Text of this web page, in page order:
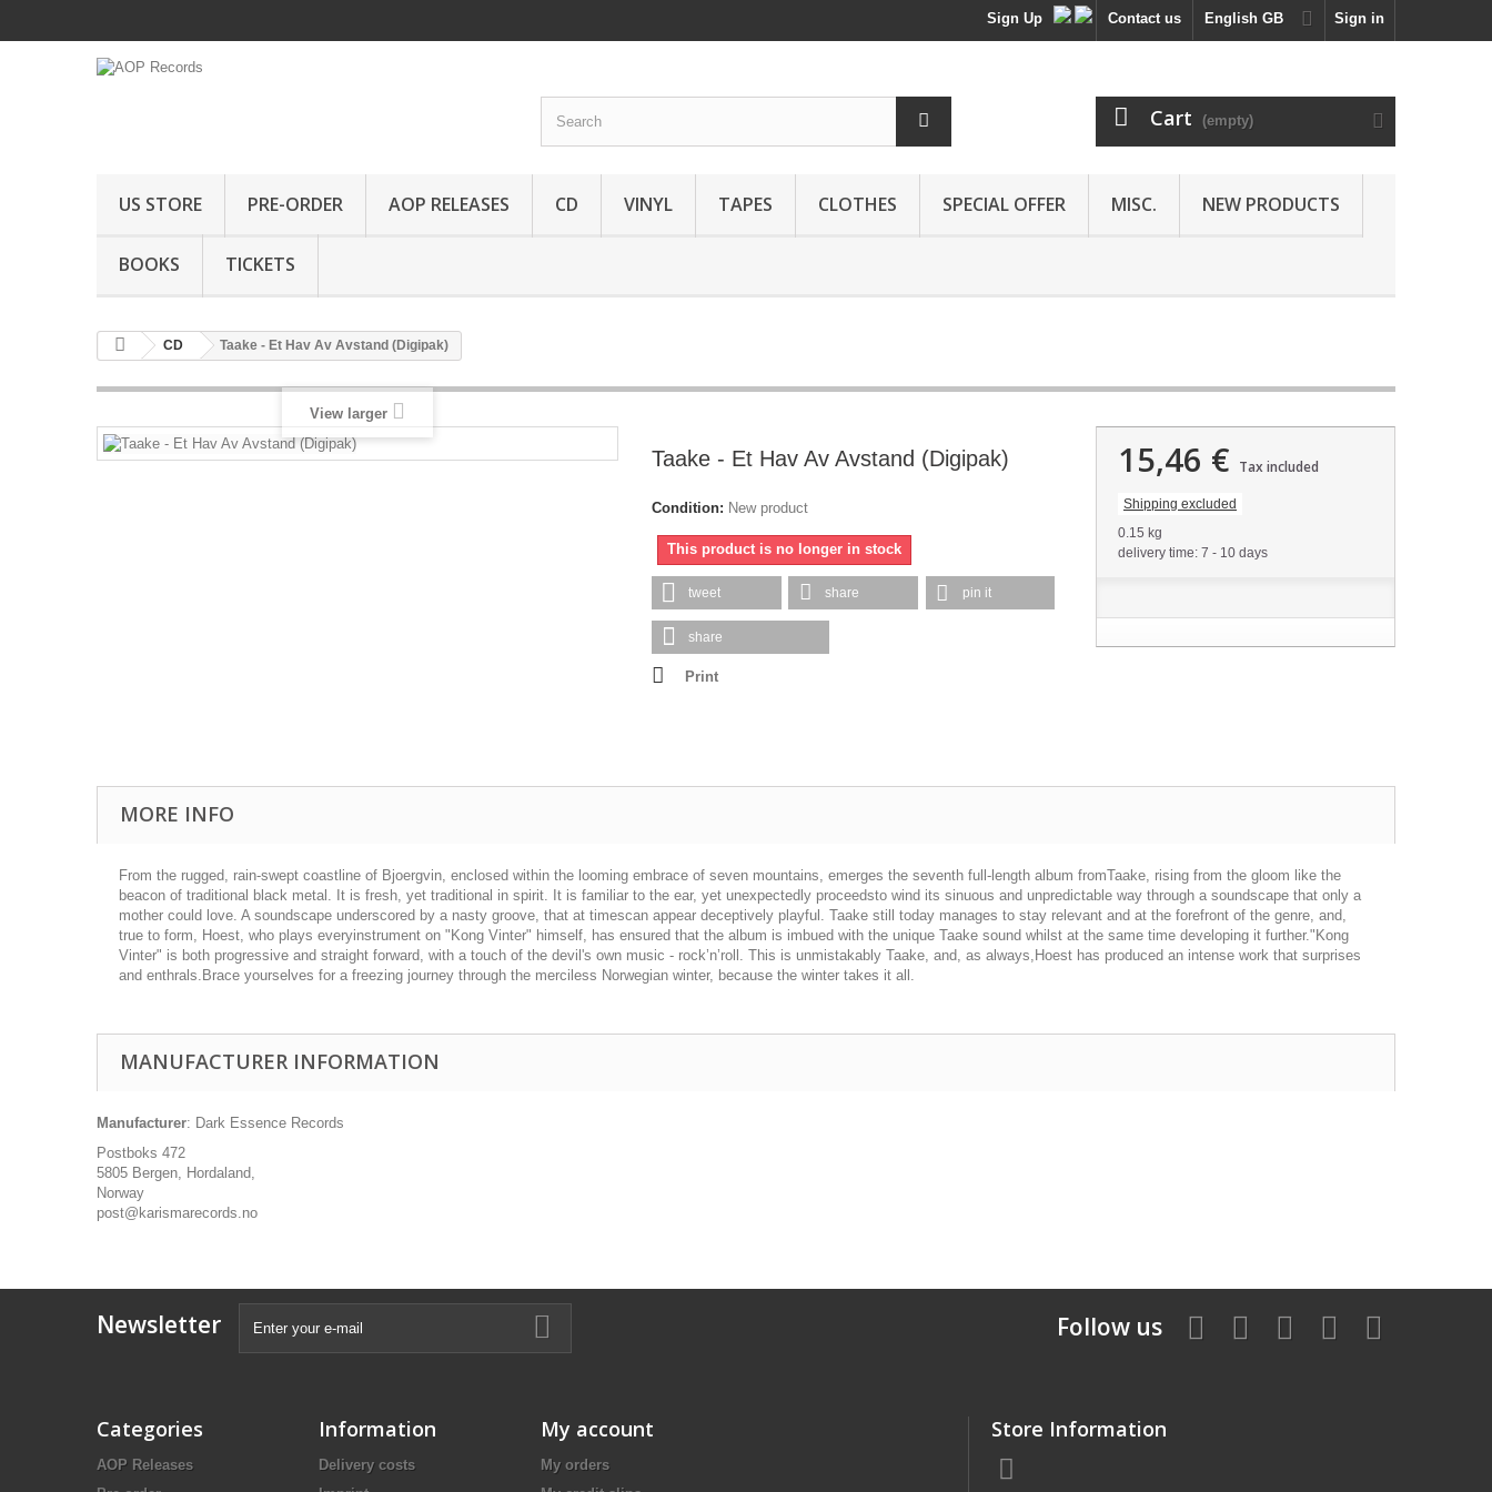
Sign in
English GB
Contact us
Sign Up
Cart (empty)
US STORE PRE-ORDER AOP RELEASES CD VINYL TAPES CLOTHES SPECIAL OFFER MISC. NEW PRODUCTS
BOOKS TICKETS
CD Taake - Et Hav Av Avstand (Digipak)
View larger
Taake - Et Hav Av Avstand (Digipak)
Condition: New product
This product is no longer in stock
tweet share pin it
share
Print
15,46 € Tax included
Shipping excluded
0.15 kg
delivery time: 7 - 10 days
MORE INFO
From the rugged, rain-­swept coastline of Bjoergvin, enclosed within the looming embrace of seven mountains, emerges the seventh full-­length album fromTaake, rising from the gloom like the
beacon of traditional black metal. It is fresh, yet traditional in spirit. It is familiar to the ear, yet unexpectedly proceedsto wind its sinuous and unpredictable way through a soundscape that only a
mother could love. A soundscape underscored by a nasty groove, that at timescan appear deceptively playful. Taake still today manages to stay relevant and at the forefront of the genre, and,
true to form, Hoest, who plays everyinstrument on "Kong Vinter" himself, has ensured that the album is imbued with the unique Taake sound whilst at the same time developing it further."Kong
Vinter" is both progressive and straight forward, with a touch of the devil's own music -­ rock’n’roll. This is unmistakably Taake, and, as always,Hoest has produced an intense work that surprises
and enthrals.Brace yourselves for a freezing journey through the merciless Norwegian winter, because the winter takes it all.
MANUFACTURER INFORMATION
Manufacturer: Dark Essence Records
Postboks 472
5805 Bergen, Hordaland,
Norway
post@karismarecords.no
Newsletter Follow us
Categories
AOP Releases
Information
Delivery costs
My account
My orders
Store Information